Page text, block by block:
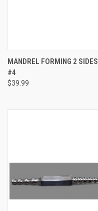
MANDREL FORMING 2 SIDES
#4
$39.99